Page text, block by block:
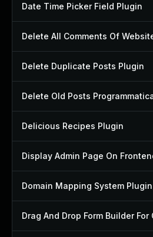
Date Time Picker Field Plugin
Delete Duplicate Posts Plugin
Delicious Recipes Plugin
Domain Mapping System Plugin